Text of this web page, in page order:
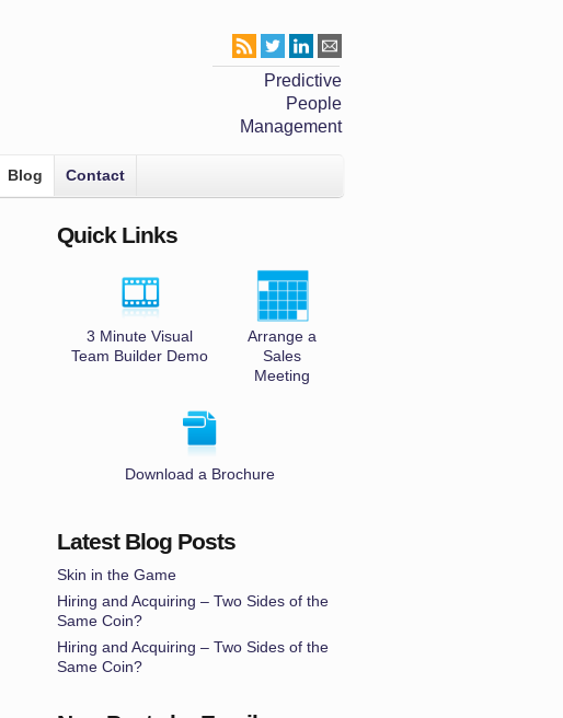
Predictive
People
Management
Blog Contact
Quick Links
3 Minute Visual
Team Builder Demo
Arrange a
Sales
Meeting
Download a Brochure
Latest Blog Posts
Skin in the Game
Hiring and Acquiring – Two Sides of the
Same Coin?
Hiring and Acquiring – Two Sides of the
Same Coin?